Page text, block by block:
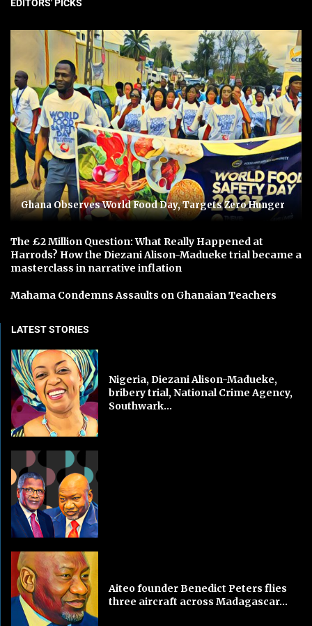
EDITORS' PICKS
Ghana Observes World Food Day, Targets Zero Hunger
The £2 Million Question: What Really Happened at
Harrods? How the Diezani Alison-Madueke trial became a
masterclass in narrative inflation
Mahama Condemns Assaults on Ghanaian Teachers
LATEST STORIES
Nigeria, Diezani Alison-Madueke,
bribery trial, National Crime Agency,
Southwark...
Aiteo founder Benedict Peters flies
three aircraft across Madagascar...